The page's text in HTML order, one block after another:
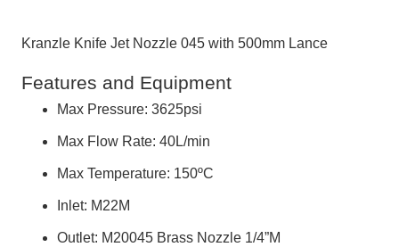
Kranzle Knife Jet Nozzle 045 with 500mm Lance
Features and Equipment
Max Pressure: 3625psi
Max Flow Rate: 40L/min
Max Temperature: 150ºC
Inlet: M22M
Outlet: M20045 Brass Nozzle 1/4”M